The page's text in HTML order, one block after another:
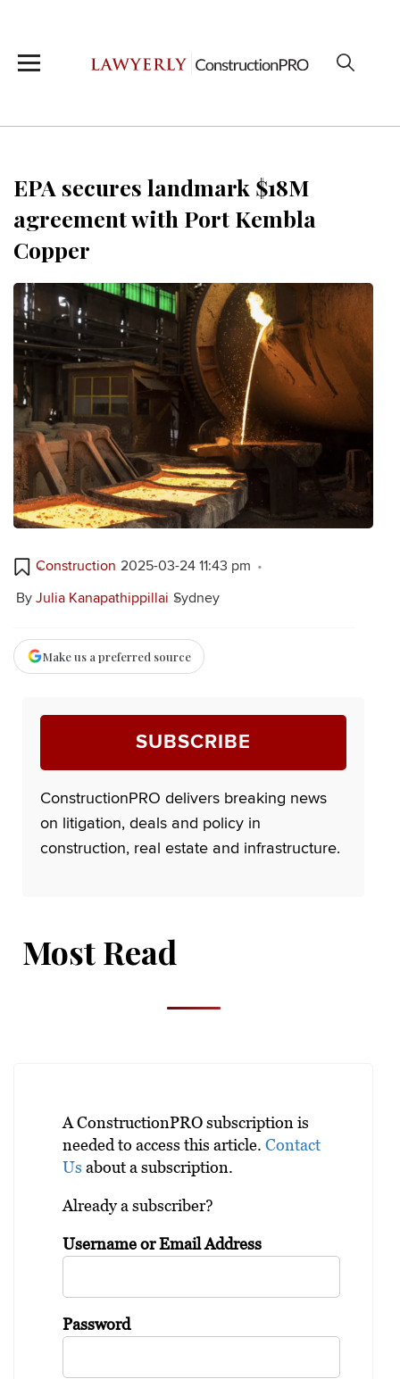
EPA secures landmark $18M
agreement with Port Kembla
Copper
Construction 2025-03-24 11:43 pm
By Julia Kanapathippillai Sydney
Make us a preferred source
SUBSCRIBE
ConstructionPRO delivers breaking news
on litigation, deals and policy in
construction, real estate and infrastructure.
Most Read
A ConstructionPRO subscription is
needed to access this article. Contact
Us about a subscription.
Already a subscriber?
Username or Email Address
Password